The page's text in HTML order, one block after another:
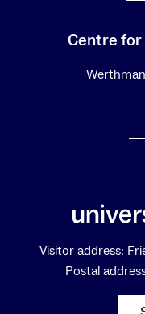
Centre
Visitor address:
Postal